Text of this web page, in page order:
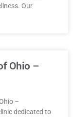
Our
Ohio –
–
dedicated to